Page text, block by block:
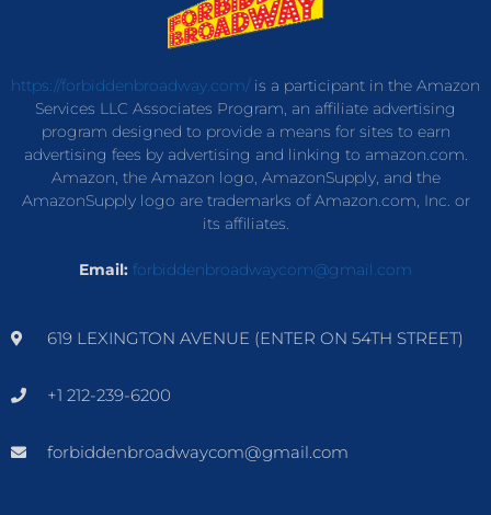
https://forbiddenbroadway.com/is a participant in the Amazon
Services LLC Associates Program, an affiliate advertising
program designed to provide a means for sites to earn
advertising fees by advertising and linking to amazon.com.
Amazon, the Amazon logo, AmazonSupply, and the
AmazonSupply logo are trademarks of Amazon.com, Inc. or
its affiliates.
Email: forbiddenbroadwaycom@gmail.com
619 LEXINGTON AVENUE (ENTER ON 54TH STREET)
+1 212-239-6200
forbiddenbroadwaycom@gmail.com